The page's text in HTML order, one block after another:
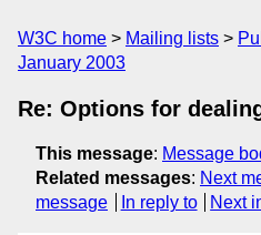
W3C home Mailing lists
January 2003
Re: Options for
This message: Message
Related messages: Next
message
In reply to Next